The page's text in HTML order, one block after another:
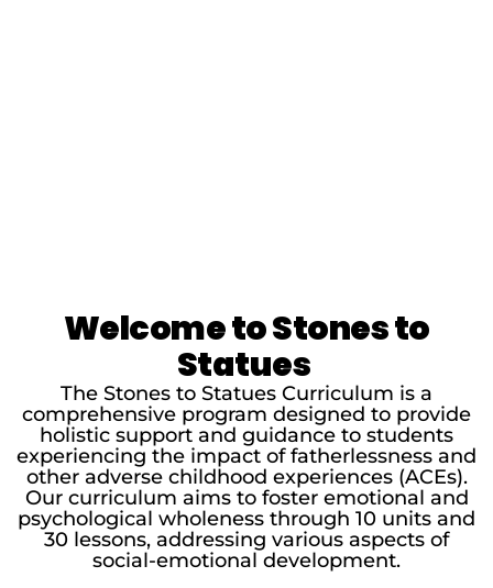
Welcome to Stones to
Statues
The Stones to Statues Curriculum is a
comprehensive program designed to provide
holistic support and guidance to students
experiencing the impact of fatherlessness and
other adverse childhood experiences (ACEs).
Our curriculum aims to foster emotional and
psychological wholeness through 10 units and
30 lessons, addressing various aspects of
social-emotional development.